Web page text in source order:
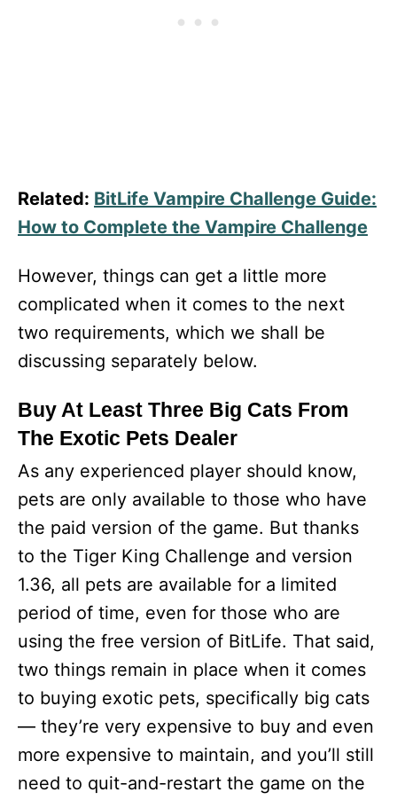
Related: BitLife Vampire Challenge Guide:
How to Complete the Vampire Challenge
However, things can get a little more
complicated when it comes to the next
two requirements, which we shall be
discussing separately below.
Buy At Least Three Big Cats From
The Exotic Pets Dealer
As any experienced player should know,
pets are only available to those who have
the paid version of the game. But thanks
to the Tiger King Challenge and version
1.36, all pets are available for a limited
period of time, even for those who are
using the free version of BitLife. That said,
two things remain in place when it comes
to buying exotic pets, specifically big cats
— they’re very expensive to buy and even
more expensive to maintain, and you’ll still
need to quit-and-restart the game on the